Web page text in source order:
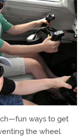
ways to get
the wheel.